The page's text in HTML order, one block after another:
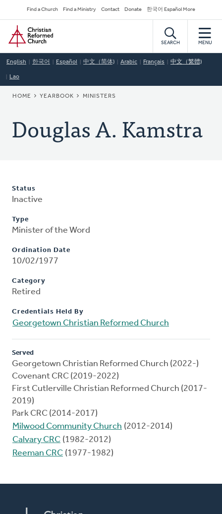
to
main
content
Secondary
Navigation
Find a Church Find a Ministry Contact Donate 한국어 Español More
Home
SEARCH MENU
English 한국어 Español 中文（简体) Arabic Français 中文（繁體)
Lao
BREADCRUMB
HOME YEARBOOK MINISTERS
Douglas A. Kamstra
Status
Inactive
Type
Minister of the Word
Ordination Date
10/02/1977
Category
Retired
Credentials Held By
Georgetown Christian Reformed Church
Served
Georgetown Christian Reformed Church (2022-)
Covenant CRC (2019-2022)
First Cutlerville Christian Reformed Church (2017-
2019)
Park CRC (2014-2017)
Milwood Community Church (2012-2014)
Calvary CRC (1982-2012)
Reeman CRC (1977-1982)